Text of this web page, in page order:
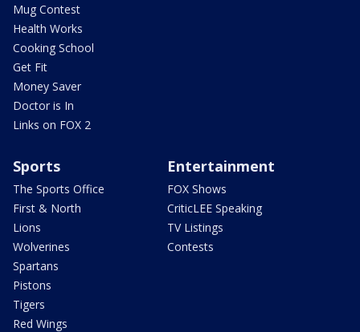
Mug Contest
Health Works
Cooking School
Get Fit
Money Saver
Doctor is In
Links on FOX 2
Sports
The Sports Office
First & North
Lions
Wolverines
Spartans
Pistons
Tigers
Red Wings
Entertainment
FOX Shows
CriticLEE Speaking
TV Listings
Contests